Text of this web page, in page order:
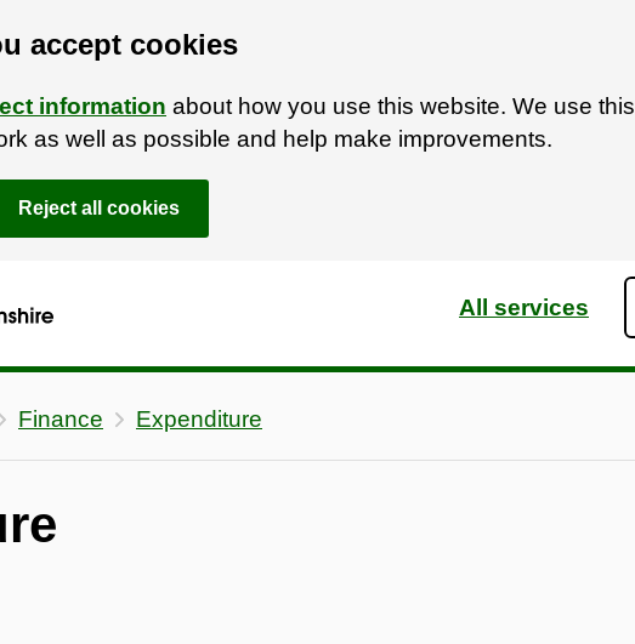
accept cookies
information about how you use this website. We use this
as well as possible and help make improvements.
Reject all cookies
All services
Finance Expenditure